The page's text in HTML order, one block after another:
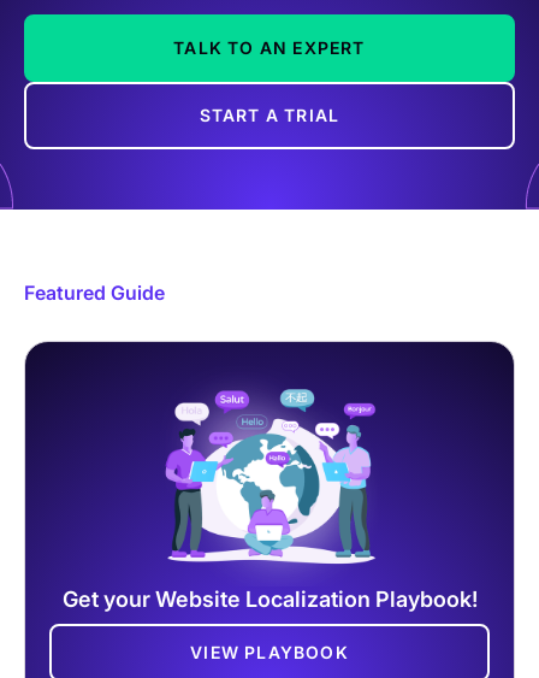
TALK TO AN EXPERT
START A TRIAL
Featured Guide
Get your Website Localization Playbook!
VIEW PLAYBOOK